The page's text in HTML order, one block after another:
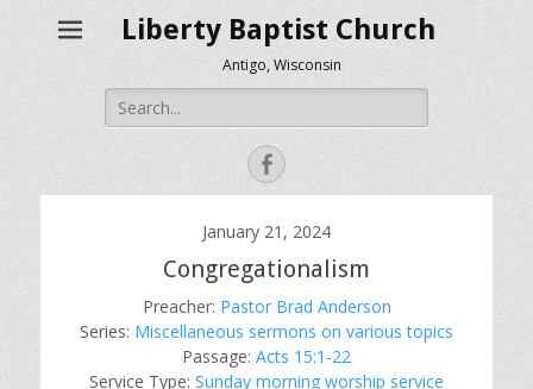
Liberty Baptist Church
Antigo, Wisconsin
Search
for:
Facebook
January 21, 2024
Congregationalism
Preacher: Pastor Brad Anderson
Series: Miscellaneous sermons on various topics
Passage: Acts 15:1-22
Service Type: Sunday morning worship service